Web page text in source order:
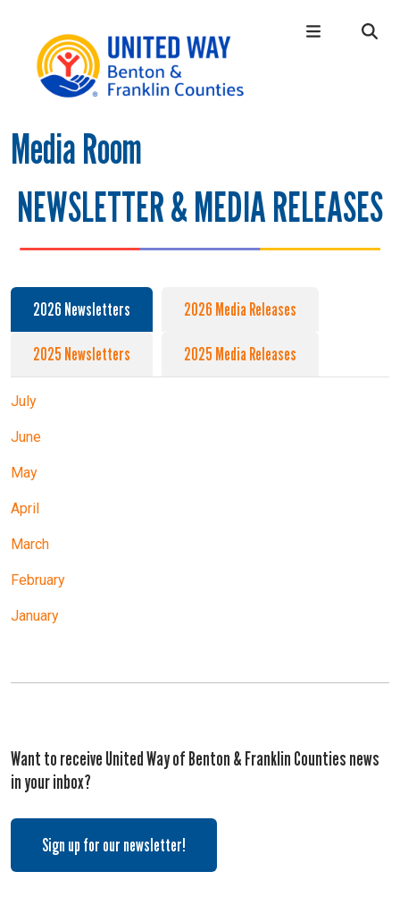
Main Menu
WHO WE ARE
OUR LOCAL IMPACT +
GIVE +
CONNECT +
GET HELP
Media Room
NEWSLETTER & MEDIA RELEASES
2026 Newsletters 2026 Media Releases
2025 Newsletters 2025 Media Releases
July
June
May
April
March
February
January
Want to receive United Way of Benton & Franklin Counties news
in your inbox?
Sign up for our newsletter!